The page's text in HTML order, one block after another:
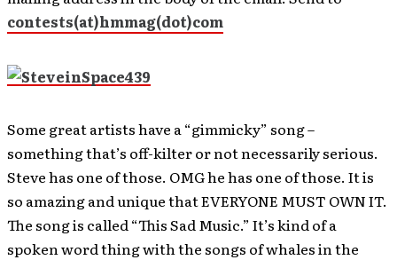
contests(at)hmmag(dot)com
Some great artists have a “gimmicky” song –
something that’s off-kilter or not necessarily serious.
Steve has one of those. OMG he has one of those. It is
so amazing and unique that EVERYONE MUST OWN IT.
The song is called “This Sad Music.” It’s kind of a
spoken word thing with the songs of whales in the